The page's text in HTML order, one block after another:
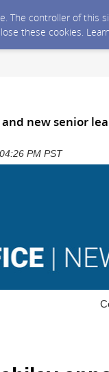
controller of this
these cookies.
and new senior
PM PST